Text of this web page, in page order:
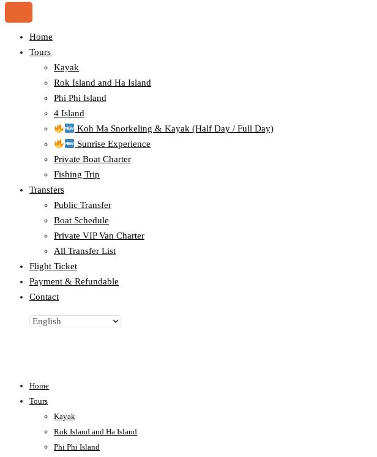
Home
Tours
Kayak
Rok Island and Ha Island
Phi Phi Island
4 Island
Koh Ma Snorkeling & Kayak (Half Day / Full Day)
Sunrise Experience
Private Boat Charter
Fishing Trip
Transfers
Public Transfer
Boat Schedule
Private VIP Van Charter
All Transfer List
Flight Ticket
Payment & Refundable
Contact
Home
Tours
Kayak
Rok Island and Ha Island
Phi Phi Island